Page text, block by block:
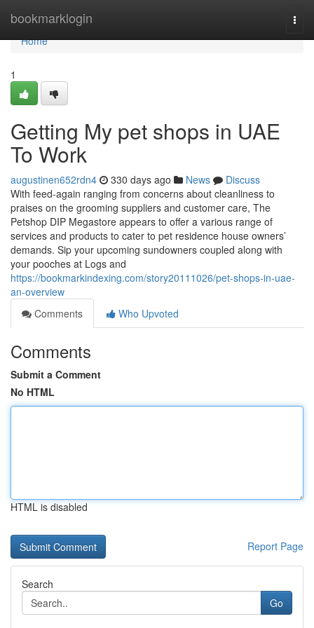
bookmarklogin
Home
Home
1
Getting My pet shops in UAE
To Work
augustinen652rdn4 330 days ago News
Discuss
With feed-again ranging from concerns about cleanliness to
praises on the grooming suppliers and customer care, The
Petshop DIP Megastore appears to offer a various range of
services and products to cater to pet residence house owners’
demands. Sip your upcoming sundowners coupled along with
your pooches at Logs and
https://bookmarkindexing.com/story20111026/pet-shops-in-uae-
an-overview
Comments
Who Upvoted
Comments
Submit a Comment
No HTML
HTML is disabled
Report Page
Search
Go